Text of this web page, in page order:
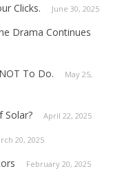
Clicks. June 30, 2025
Drama Continues
To Do.
May 25,
Solar? April 22, 2025
20, 2025
February 20, 2025